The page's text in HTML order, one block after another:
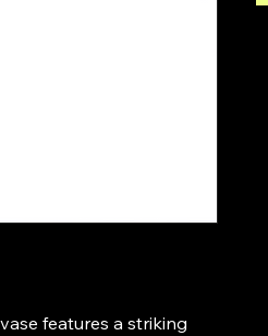
features a striking